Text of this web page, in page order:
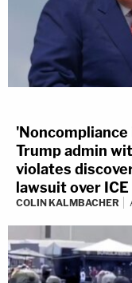
Trump admin
violates
lawsuit over
COLIN KALMBACHER